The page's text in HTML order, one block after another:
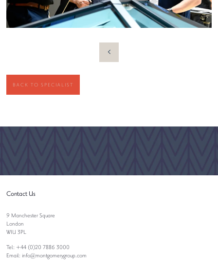
BACK TO SPECIALIST
Contact Us
9 Manchester Square
London
W1U 3PL
Tel: +44 (0)20 7886 3000
Email: info@montgomerygroup.com